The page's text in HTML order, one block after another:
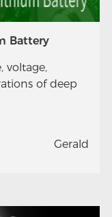
Battery
of deep
Gerald